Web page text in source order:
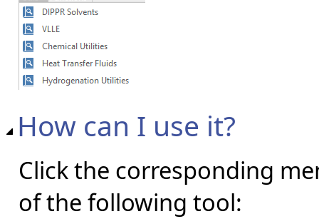
How can I use it?
Click the corresponding
of the following tool: